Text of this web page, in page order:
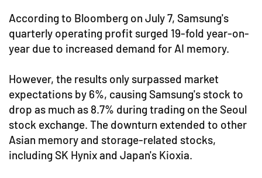
According to Bloomberg on July 7, Samsung's
quarterly operating profit surged 19-fold year-on-
year due to increased demand for AI memory.
However, the results only surpassed market
expectations by 6%, causing Samsung's stock to
drop as much as 8.7% during trading on the Seoul
stock exchange. The downturn extended to other
Asian memory and storage-related stocks,
including SK Hynix and Japan's Kioxia.